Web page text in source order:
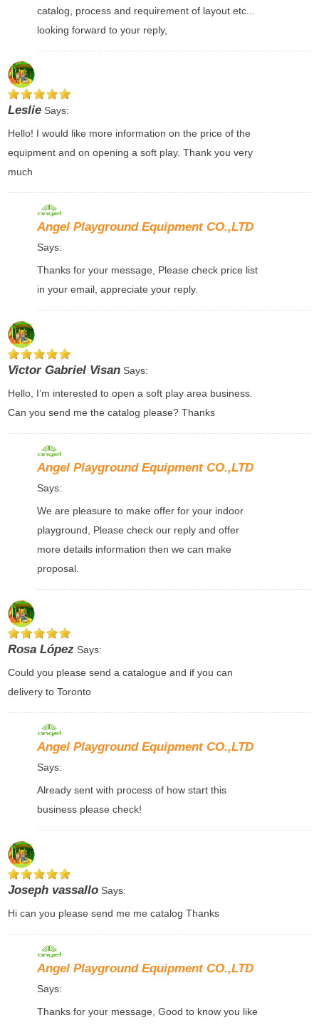
catalog, process and requirement of layout etc...
looking forward to your reply,
LeslieSays:
Hello! I would like more information on the price of the
equipment and on opening a soft play. Thank you very
much
Angel Playground Equipment CO.,LTD
Says:
Thanks for your message, Please check price list
in your email, appreciate your reply.
Victor Gabriel VisanSays:
Hello, I’m interested to open a soft play area business.
Can you send me the catalog please? Thanks
Angel Playground Equipment CO.,LTD
Says:
We are pleasure to make offer for your indoor
playground, Please check our reply and offer
more details information then we can make
proposal.
Rosa LópezSays:
Could you please send a catalogue and if you can
delivery to Toronto
Angel Playground Equipment CO.,LTD
Says:
Already sent with process of how start this
business please check!
Joseph vassalloSays:
Hi can you please send me me catalog Thanks
Angel Playground Equipment CO.,LTD
Says:
Thanks for your message, Good to know you like